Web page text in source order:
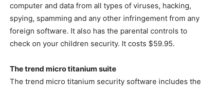
computer and data from all types of viruses, hacking,
spying, spamming and any other infringement from any
foreign software. It also has the parental controls to
check on your children security. It costs $59.95.
The trend micro titanium suite
The trend micro titanium security software includes the